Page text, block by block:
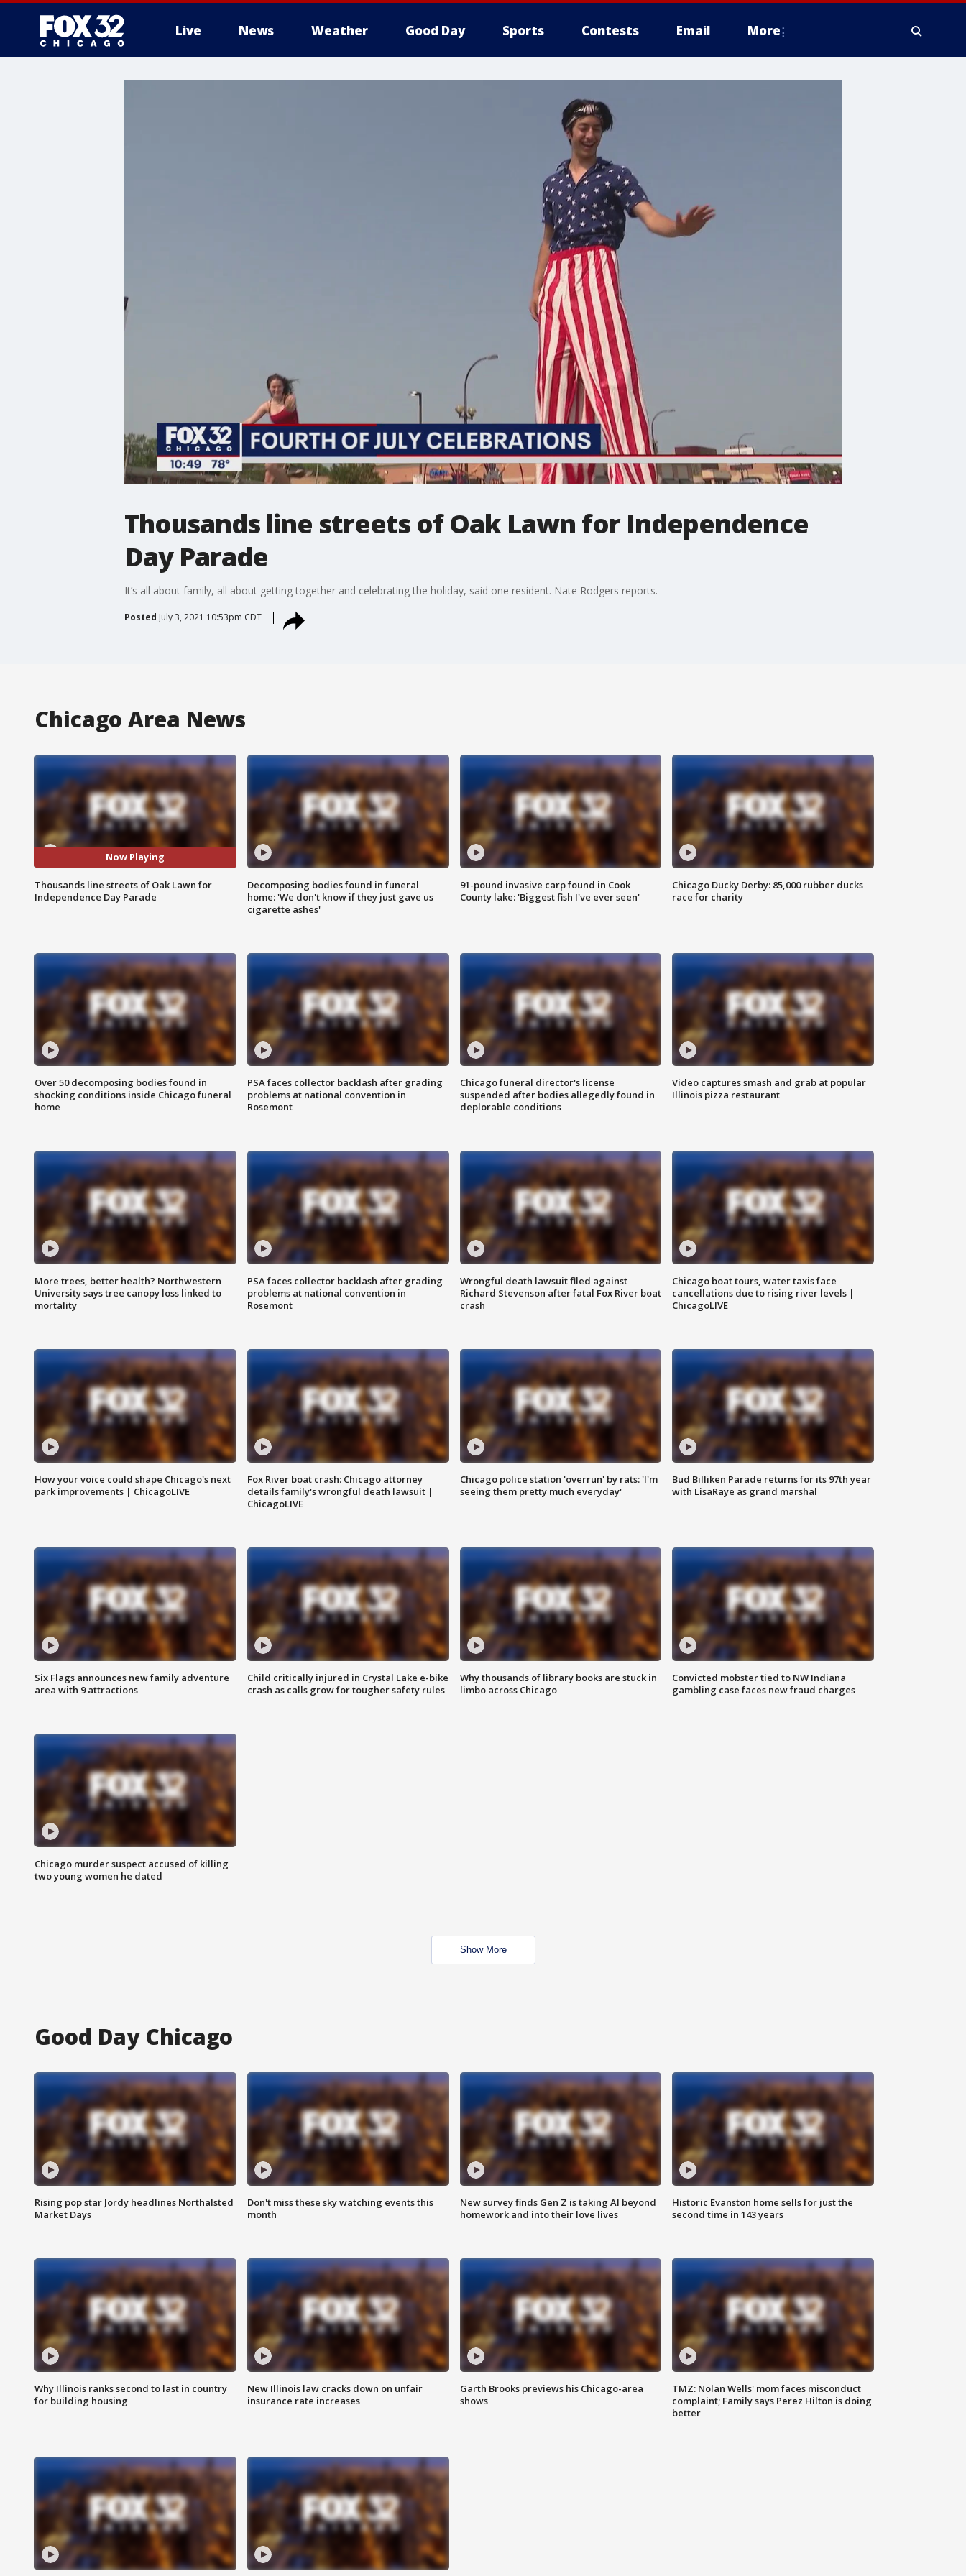
Live News Weather Good Day Sports Contests Email More
Thousands line streets of Oak Lawn for Independence
Day Parade
It’s all about family, all about getting together and celebrating the holiday, said one resident. Nate Rodgers reports.
Posted July 3, 2021 10:53pm CDT
Chicago Area News
Now Playing
Thousands line streets of Oak Lawn for
Independence Day Parade
Decomposing bodies found in funeral
home: 'We don't know if they just gave us
cigarette ashes'
91-pound invasive carp found in Cook
County lake: 'Biggest fish I've ever seen'
Chicago Ducky Derby: 85,000 rubber ducks
race for charity
Over 50 decomposing bodies found in
shocking conditions inside Chicago funeral
home
PSA faces collector backlash after grading
problems at national convention in
Rosemont
Chicago funeral director's license
suspended after bodies allegedly found in
deplorable conditions
Video captures smash and grab at popular
Illinois pizza restaurant
More trees, better health? Northwestern
University says tree canopy loss linked to
mortality
PSA faces collector backlash after grading
problems at national convention in
Rosemont
Wrongful death lawsuit filed against
Richard Stevenson after fatal Fox River boat
crash
Chicago boat tours, water taxis face
cancellations due to rising river levels |
ChicagoLIVE
How your voice could shape Chicago's next
park improvements | ChicagoLIVE
Fox River boat crash: Chicago attorney
details family's wrongful death lawsuit |
ChicagoLIVE
Chicago police station 'overrun' by rats: 'I'm
seeing them pretty much everyday'
Bud Billiken Parade returns for its 97th year
with LisaRaye as grand marshal
Six Flags announces new family adventure
area with 9 attractions
Child critically injured in Crystal Lake e-bike
crash as calls grow for tougher safety rules
Why thousands of library books are stuck in
limbo across Chicago
Convicted mobster tied to NW Indiana
gambling case faces new fraud charges
Chicago murder suspect accused of killing
two young women he dated
Show More
Good Day Chicago
Rising pop star Jordy headlines Northalsted
Market Days
Don't miss these sky watching events this
month
New survey finds Gen Z is taking AI beyond
homework and into their love lives
Historic Evanston home sells for just the
second time in 143 years
Why Illinois ranks second to last in country
for building housing
New Illinois law cracks down on unfair
insurance rate increases
Garth Brooks previews his Chicago-area
shows
TMZ: Nolan Wells' mom faces misconduct
complaint; Family says Perez Hilton is doing
better